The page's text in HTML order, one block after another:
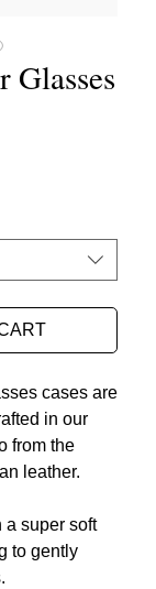
Glasses
cases are
in our
from the
leather.
a super soft
to gently